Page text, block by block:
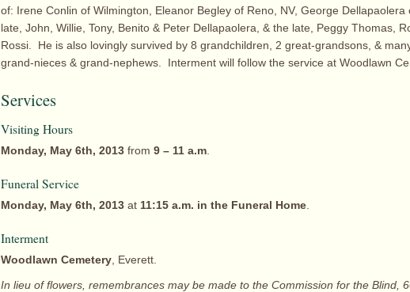
of: Irene Conlin of Wilmington, Eleanor Begley of Reno, NV, George Dellapaolera
late, John, Willie, Tony, Benito & Peter Dellapaolera, & the late, Peggy Thomas,
Rossi. He is also lovingly survived by 8 grandchildren, 2 great-grandsons, &
grand-nieces & grand-nephews. Interment will follow the service at Woodlawn
Services
Visiting Hours
Monday, May 6th, 2013 from 9 – 11 a.m
Funeral Service
Monday, May 6th, 2013 at 11:15 a.m. in the Funeral Home
Interment
Woodlawn Cemetery , Everett.
In lieu of flowers, remembrances may be made to the Commission for the Blind,